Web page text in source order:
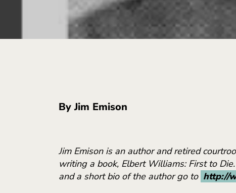
By Jim Emison
Jim Emison is an author and retired
writing a book, Elbert Williams: First to
and a short bio of the author go to http://